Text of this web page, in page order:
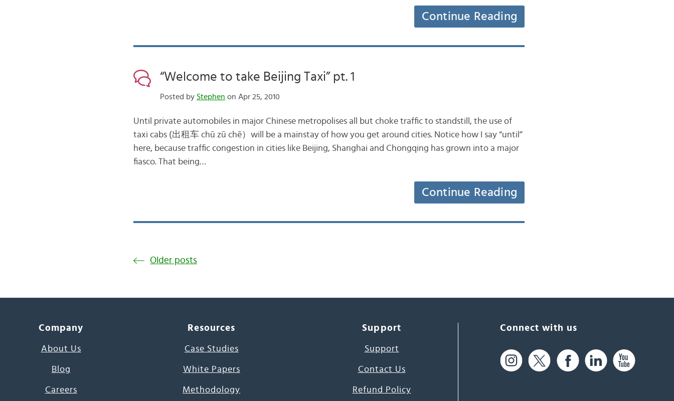
Continue Reading
“Welcome to take Beijing Taxi” pt. 1
Posted by Stephen on Apr 25, 2010
Until private automobiles in major Chinese metropolises all but choke traffic to standstill, the use of
taxi cabs (出租车 chū zū chē）will be a mainstay of how you get around cities. Notice how I say “until”
here, because traffic congestion in cities like Beijing, Shanghai and Chongqing has grown into a major
fiasco. That being…
Continue Reading
Older posts
Company
About Us
Blog
Careers
Resources
Case Studies
White Papers
Methodology
Support
Support
Contact Us
Refund Policy
Connect with us